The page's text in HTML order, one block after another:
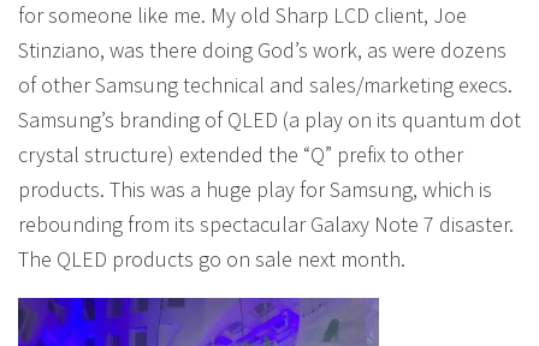
for someone like me. My old Sharp LCD client, Joe
Stinziano, was there doing God’s work, as were dozens
of other Samsung technical and sales/marketing execs.
Samsung’s branding of QLED (a play on its quantum dot
crystal structure) extended the “Q” prefix to other
products. This was a huge play for Samsung, which is
rebounding from its spectacular Galaxy Note 7 disaster.
The QLED products go on sale next month.